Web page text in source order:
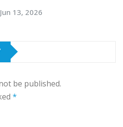
Jun 13, 2026
be published.
*